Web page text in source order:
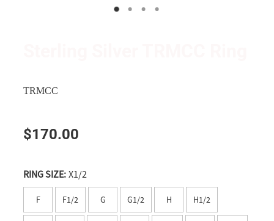
Nelson
Canterbury
TRMCC
$170.00
RING SIZE: X1/2
F F1/2 G G1/2 H H1/2